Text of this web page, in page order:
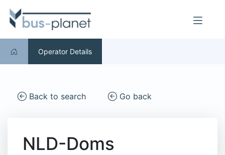
Operator Details
Back to search Go back
NLD-Doms